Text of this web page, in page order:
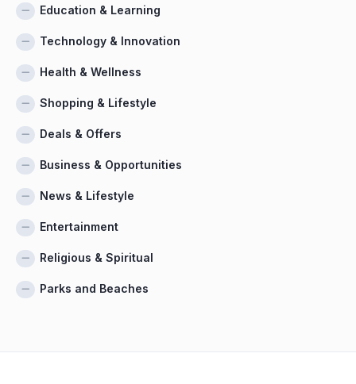
Education & Learning
Technology & Innovation
Health & Wellness
Shopping & Lifestyle
Deals & Offers
Business & Opportunities
News & Lifestyle
Entertainment
Religious & Spiritual
Parks and Beaches